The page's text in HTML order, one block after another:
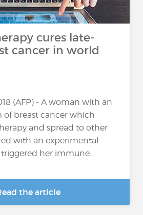
cures late-
cancer in world
(AFP) - A woman with an
of breast cancer which
and spread to other
with an experimental
her immune...
the article